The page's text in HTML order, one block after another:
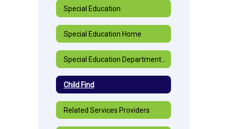
Special Education
Special Education Home
Child Find
Related Services Providers